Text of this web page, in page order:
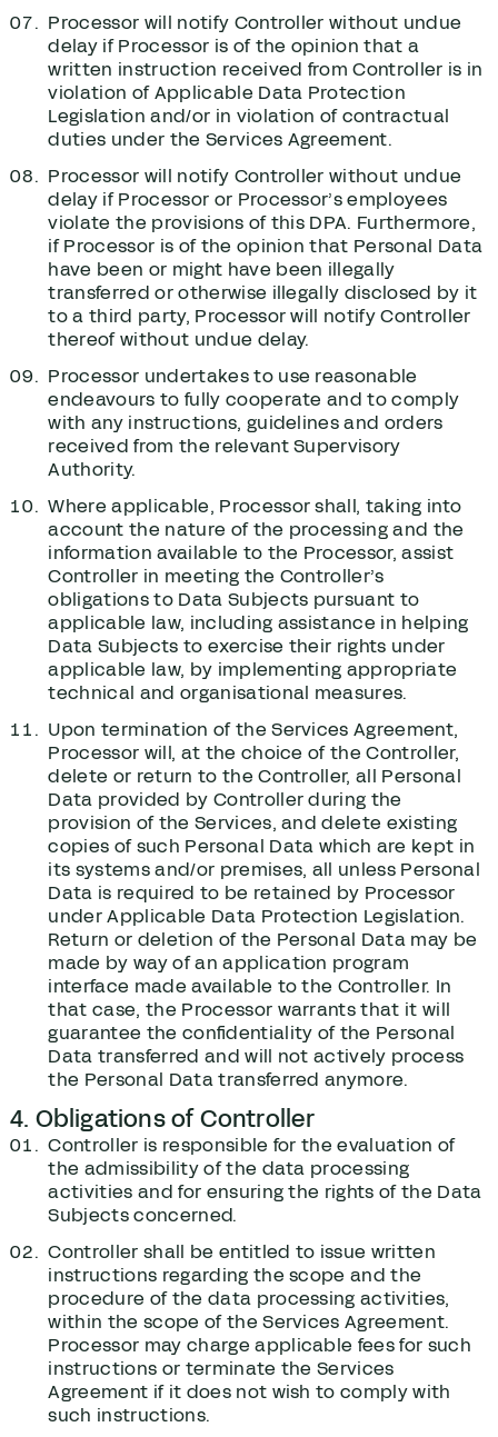
Processor will notify Controller without undue
delay if Processor is of the opinion that a
written instruction received from Controller is in
violation of Applicable Data Protection
Legislation and/or in violation of contractual
duties under the Services Agreement.
Processor will notify Controller without undue
delay if Processor or Processor’s employees
violate the provisions of this DPA. Furthermore,
if Processor is of the opinion that Personal Data
have been or might have been illegally
transferred or otherwise illegally disclosed by it
to a third party, Processor will notify Controller
thereof without undue delay.
Processor undertakes to use reasonable
endeavours to fully cooperate and to comply
with any instructions, guidelines and orders
received from the relevant Supervisory
Authority.
Where applicable, Processor shall, taking into
account the nature of the processing and the
information available to the Processor, assist
Controller in meeting the Controller’s
obligations to Data Subjects pursuant to
applicable law, including assistance in helping
Data Subjects to exercise their rights under
applicable law, by implementing appropriate
technical and organisational measures.
Upon termination of the Services Agreement,
Processor will, at the choice of the Controller,
delete or return to the Controller, all Personal
Data provided by Controller during the
provision of the Services, and delete existing
copies of such Personal Data which are kept in
its systems and/or premises, all unless Personal
Data is required to be retained by Processor
under Applicable Data Protection Legislation.
Return or deletion of the Personal Data may be
made by way of an application program
interface made available to the Controller. In
that case, the Processor warrants that it will
guarantee the confidentiality of the Personal
Data transferred and will not actively process
the Personal Data transferred anymore.
4. Obligations of Controller
Controller is responsible for the evaluation of
the admissibility of the data processing
activities and for ensuring the rights of the Data
Subjects concerned.
Controller shall be entitled to issue written
instructions regarding the scope and the
procedure of the data processing activities,
within the scope of the Services Agreement.
Processor may charge applicable fees for such
instructions or terminate the Services
Agreement if it does not wish to comply with
such instructions.